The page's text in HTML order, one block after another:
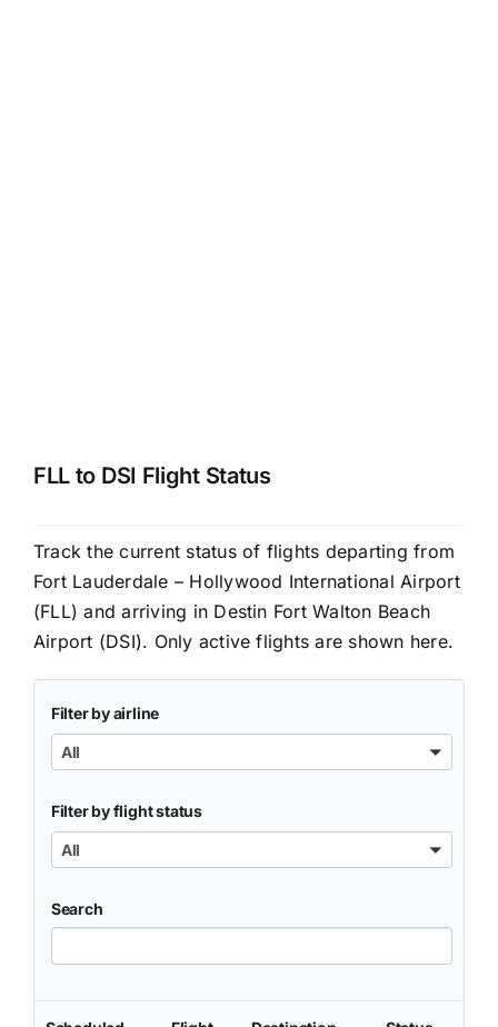
FLL to DSI Flight Status
Track the current status of flights departing from
Fort Lauderdale – Hollywood International Airport
(FLL) and arriving in Destin Fort Walton Beach
Airport (DSI). Only active flights are shown here.
Filter by airline
All
Filter by flight status
All
Search